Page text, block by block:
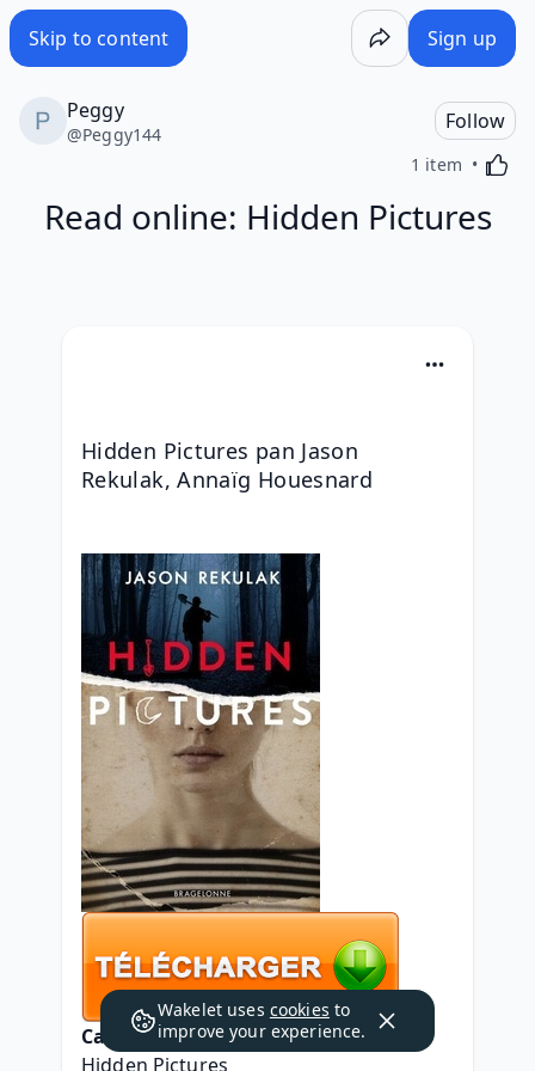
Skip to content Sign up
Peggy
@Peggy144
Follow
1 item
Read online: Hidden Pictures
Hidden Pictures pan Jason
Rekulak, Annaïg Houesnard
Caractéristiques
Hidden Pictures
Wakelet uses cookies to
improve your experience.